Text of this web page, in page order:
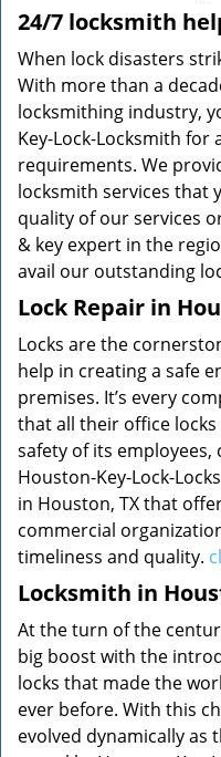
24/7 locksmith
When lock disasters
With more than a
locksmithing industry,
Key-Lock-Locksmith
requirements. We
locksmith services that
quality of our services
& key expert in the
avail our outstanding
Lock Repair in
Locks are the
help in creating a safe
premises. It’s every
that all their office
safety of its
Houston-Key-Lock-
in Houston, TX that
commercial
timeliness and quality.
Locksmith in
At the turn of the
big boost with the
locks that made the
ever before. With this
evolved dynamically as